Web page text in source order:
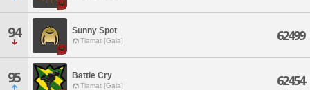
94 Sunny Spot
Tiamat [Gaia] 62499
95 Battle Cry
Tiamat [Gaia] 62454